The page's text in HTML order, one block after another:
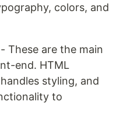
colors, and
These are the main
end. HTML
styling, and
to